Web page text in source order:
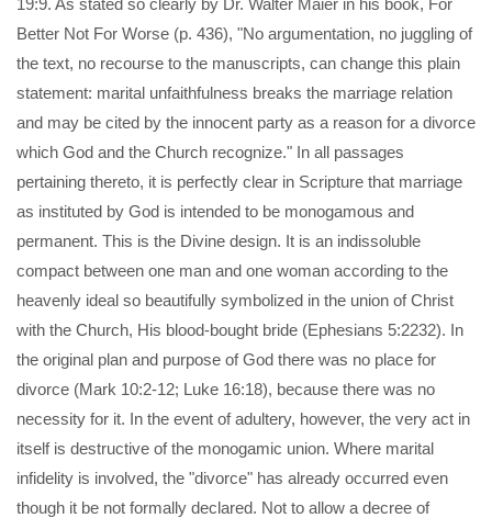
19:9. As stated so clearly by Dr. Walter Maier in his book, For
Better Not For Worse (p. 436), "No argumentation, no juggling of
the text, no recourse to the manuscripts, can change this plain
statement: marital unfaithfulness breaks the marriage relation
and may be cited by the innocent party as a reason for a divorce
which God and the Church recognize." In all passages
pertaining thereto, it is perfectly clear in Scripture that marriage
as instituted by God is intended to be monogamous and
permanent. This is the Divine design. It is an indissoluble
compact between one man and one woman according to the
heavenly ideal so beautifully symbolized in the union of Christ
with the Church, His blood-bought bride (Ephesians 5:2232). In
the original plan and purpose of God there was no place for
divorce (Mark 10:2-12; Luke 16:18), because there was no
necessity for it. In the event of adultery, however, the very act in
itself is destructive of the monogamic union. Where marital
infidelity is involved, the "divorce" has already occurred even
though it be not formally declared. Not to allow a decree of